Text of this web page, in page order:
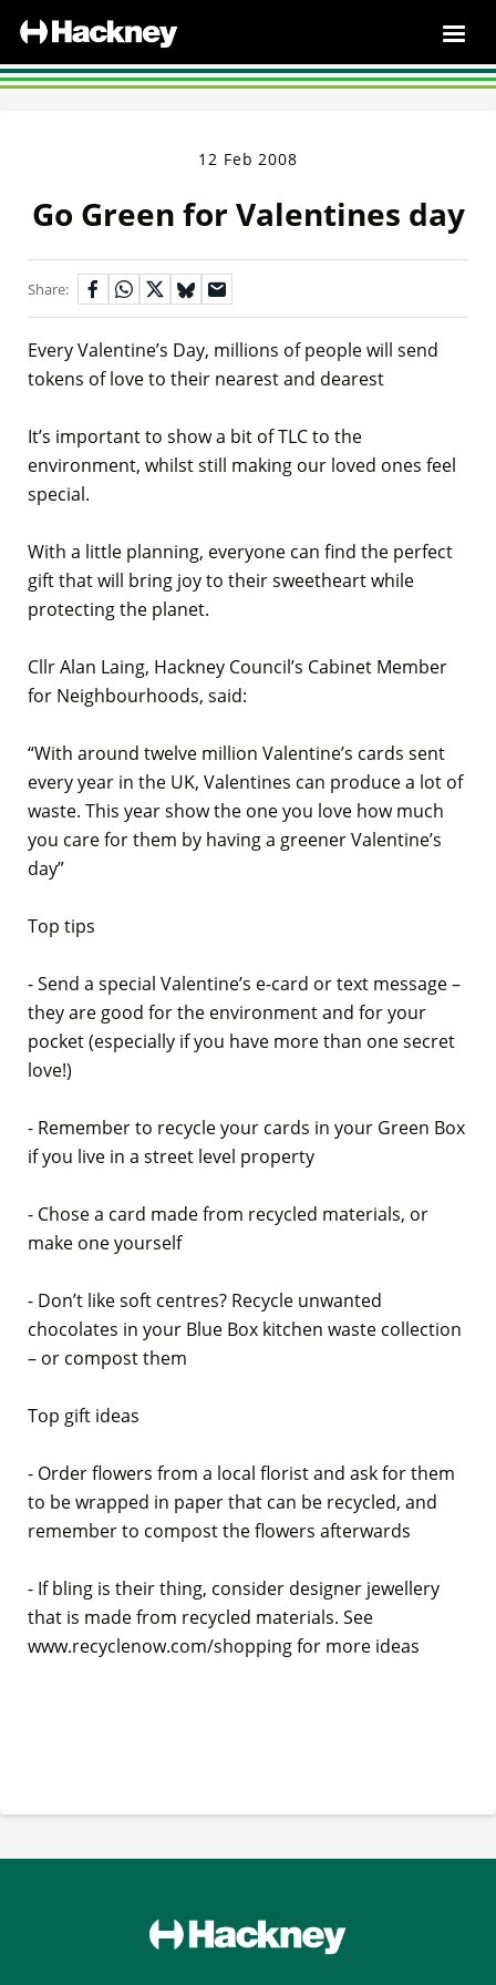
12 Feb 2008
Go Green for Valentines day
Share:
Every Valentine’s Day, millions of people will send
tokens of love to their nearest and dearest
It’s important to show a bit of TLC to the
environment, whilst still making our loved ones feel
special.
With a little planning, everyone can find the perfect
gift that will bring joy to their sweetheart while
protecting the planet.
Cllr Alan Laing, Hackney Council’s Cabinet Member
for Neighbourhoods, said:
“With around twelve million Valentine’s cards sent
every year in the UK, Valentines can produce a lot of
waste. This year show the one you love how much
you care for them by having a greener Valentine’s
day”
Top tips
- Send a special Valentine’s e-card or text message –
they are good for the environment and for your
pocket (especially if you have more than one secret
love!)
- Remember to recycle your cards in your Green Box
if you live in a street level property
- Chose a card made from recycled materials, or
make one yourself
- Don’t like soft centres? Recycle unwanted
chocolates in your Blue Box kitchen waste collection
– or compost them
Top gift ideas
- Order flowers from a local florist and ask for them
to be wrapped in paper that can be recycled, and
remember to compost the flowers afterwards
- If bling is their thing, consider designer jewellery
that is made from recycled materials. See
www.recyclenow.com/shopping for more ideas